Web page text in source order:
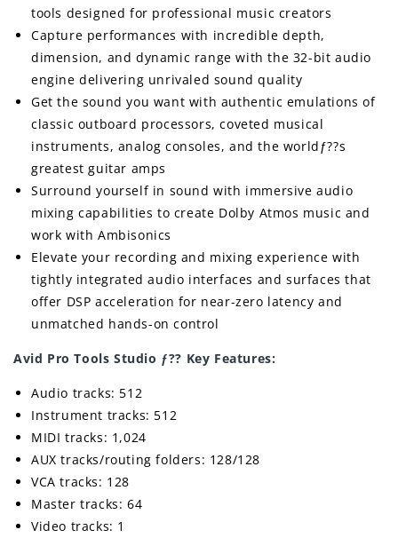
tools designed for professional music creators
Capture performances with incredible depth,
dimension, and dynamic range with the 32-bit audio
engine delivering unrivaled sound quality
Get the sound you want with authentic emulations of
classic outboard processors, coveted musical
instruments, analog consoles, and the worldƒ??s
greatest guitar amps
Surround yourself in sound with immersive audio
mixing capabilities to create Dolby Atmos music and
work with Ambisonics
Elevate your recording and mixing experience with
tightly integrated audio interfaces and surfaces that
offer DSP acceleration for near-zero latency and
unmatched hands-on control
Avid Pro Tools Studio ƒ?? Key Features:
Audio tracks: 512
Instrument tracks: 512
MIDI tracks: 1,024
AUX tracks/routing folders: 128/128
VCA tracks: 128
Master tracks: 64
Video tracks: 1